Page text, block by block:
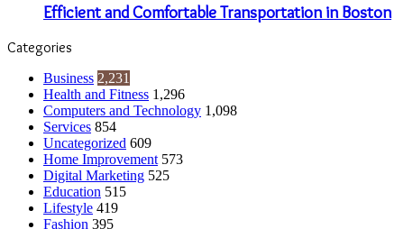
Efficient and Comfortable Transportation in Boston
Categories
Business 2,231
Health and Fitness 1,296
Computers and Technology 1,098
Services 854
Uncategorized 609
Home Improvement 573
Digital Marketing 525
Education 515
Lifestyle 419
Fashion 395